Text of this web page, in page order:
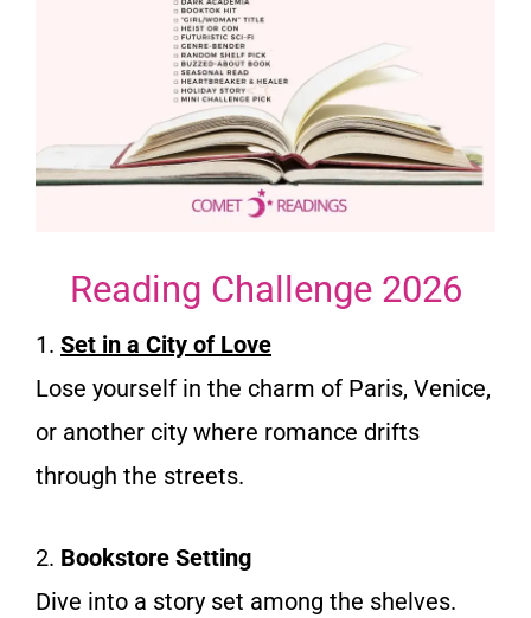
Reading Challenge 2026
1. Set in a City of Love
Lose yourself in the charm of Paris, Venice,
or another city where romance drifts
through the streets.
2. Bookstore Setting
Dive into a story set among the shelves.